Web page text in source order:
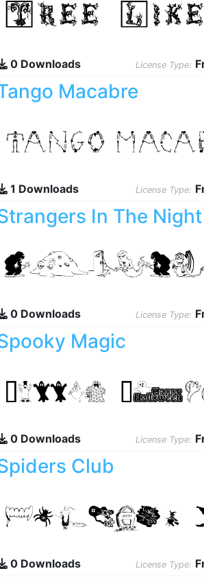
0 Downloads License Type:
Macabre
1 Downloads License Type:
In The
0 Downloads License Type:
Magic
0 Downloads License Type:
Club
0 Downloads License Type: